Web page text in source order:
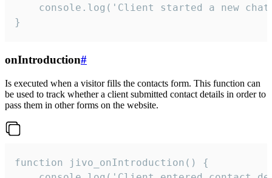
console.log('Client started a new
}
onIntroduction#
Is executed when a visitor fills the contacts form. This function can
be used to track whether a client submitted contact details in order to
pass them in other forms on the website.
function jivo_onIntroduction() {